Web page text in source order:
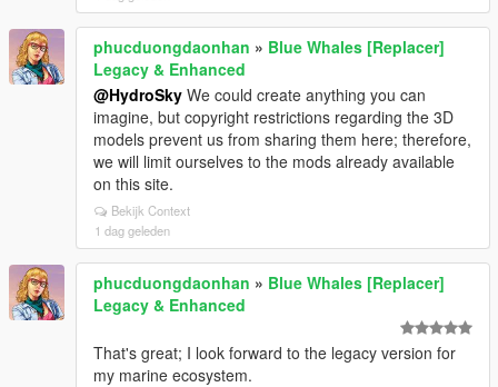
phucduongdaonhan » Blue Whales [Replacer]
Legacy & Enhanced
@HydroSky We could create anything you can
imagine, but copyright restrictions regarding the 3D
models prevent us from sharing them here; therefore,
we will limit ourselves to the mods already available
on this site.
Bekijk Context
1 dag geleden
phucduongdaonhan » Blue Whales [Replacer]
Legacy & Enhanced
That's great; I look forward to the legacy version for
my marine ecosystem.